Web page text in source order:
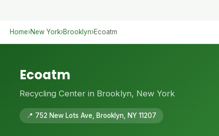
Home›New York›Brooklyn›Ecoatm
Ecoatm
Recycling Center in Brooklyn, New York
📍 752 New Lots Ave, Brooklyn, NY 11207